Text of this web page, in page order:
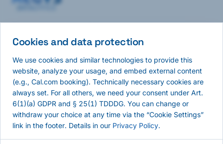
— analysis where you choose.
NAVIGATION
Home
Pulse
Pentest
Self-Check
Cookies and data protection
We use cookies and similar technologies to provide this
website, analyze your usage, and embed external content
(e.g., Cal.com booking). Technically necessary cookies are
always set. For all others, we need your consent under Art.
6(1)(a) GDPR and § 25(1) TDDDG. You can change or
withdraw your choice at any time via the “Cookie Settings”
link in the footer. Details in our Privacy Policy.